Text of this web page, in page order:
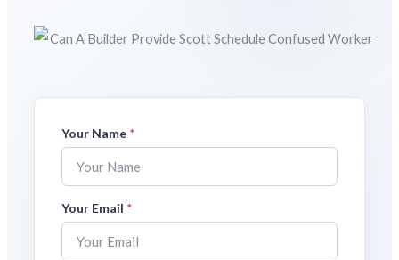
Your Name *
Your Email *
Y
o
r
E
m